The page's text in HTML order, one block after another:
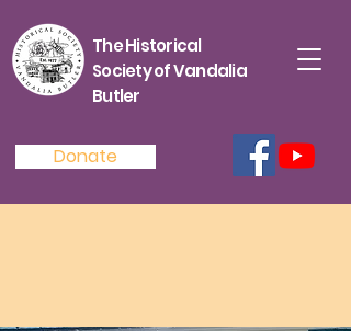
The Historical
Society of Vandalia
Butler
Donate